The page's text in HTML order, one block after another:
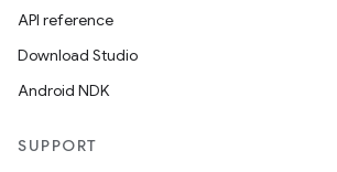
API reference
Download Studio
Android NDK
SUPPORT